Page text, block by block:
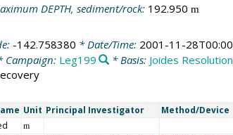
DEPTH, sediment/rock: 192.950 m
-142.758380 * Date/Time: 2001-11-
Leg199 * Basis: Joides Resolution
Unit Principal Investigator Method/Device
m